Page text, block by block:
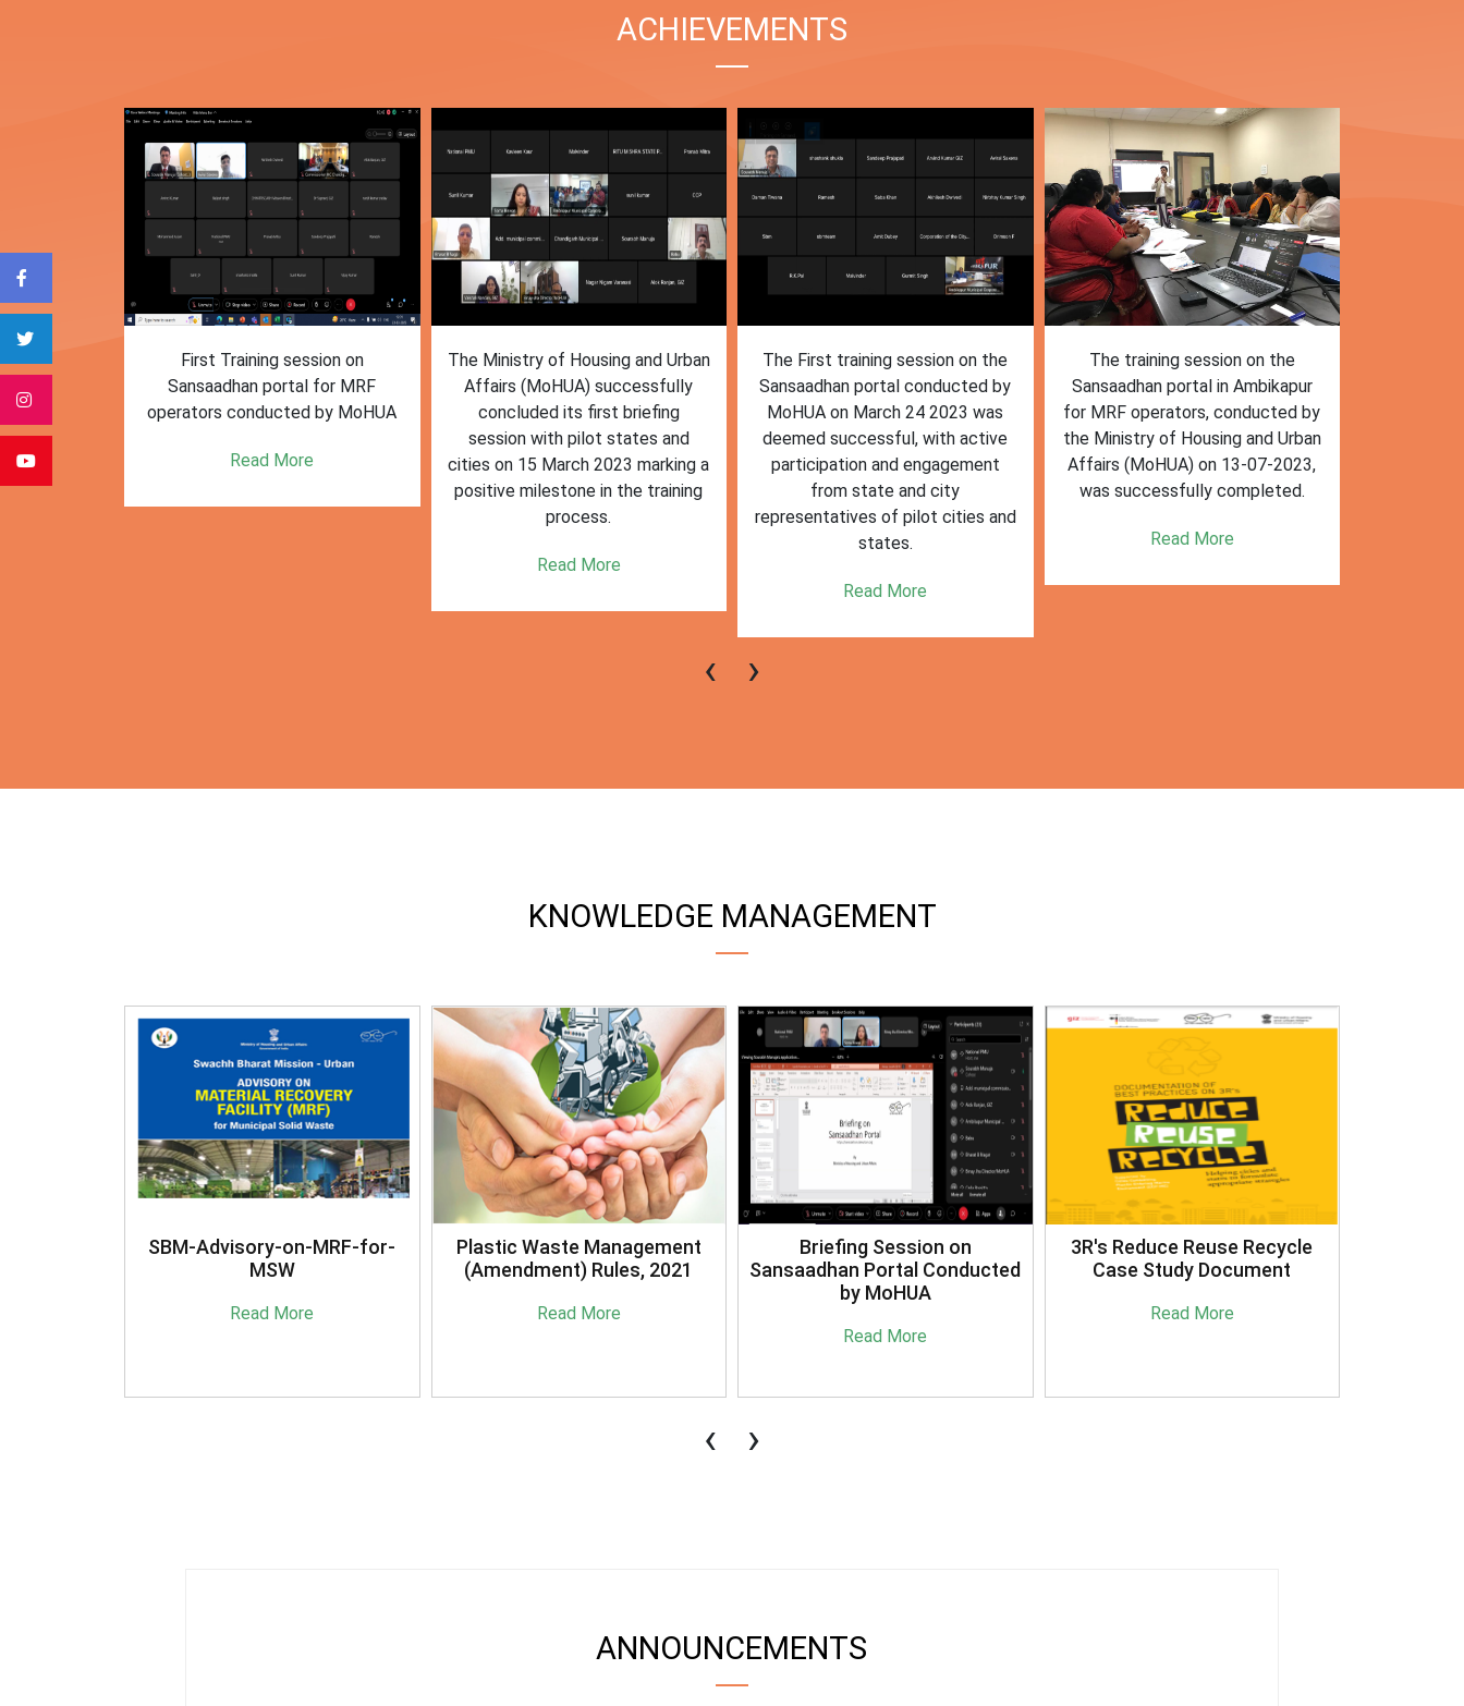
ACHIEVEMENTS
for
First Training session on
Sansaadhan portal for MRF
operators conducted by MoHUA
Read More
The Ministry of Housing and Urban
Affairs (MoHUA) successfully
concluded its first briefing
session with pilot states and
cities on 15 March 2023 marking a
positive milestone in the training
process.
Read More
The First training session on the
Sansaadhan portal conducted by
MoHUA on March 24 2023 was
deemed successful, with active
participation and engagement
from state and city
representatives of pilot cities and
states.
Read More
The training session on the
Sansaadhan portal in Ambikapur
for MRF operators, conducted by
the Ministry of Housing and Urban
Affairs (MoHUA) on 13-07-2023,
was successfully completed.
Read More
‹ ›
KNOWLEDGE MANAGEMENT
SBM-Advisory-on-MRF-for-
MSW
Read More
Plastic Waste Management
(Amendment) Rules, 2021
Read More
Briefing Session on
Sansaadhan Portal Conducted
by MoHUA
Read More
3R's Reduce Reuse Recycle
Case Study Document
Read More
‹ ›
ANNOUNCEMENTS